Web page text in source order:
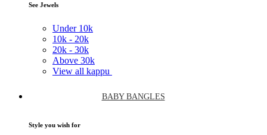
See Jewels
Under 10k
10k - 20k
20k - 30k
Above 30k
View all kappu
BABY BANGLES
Style you wish for